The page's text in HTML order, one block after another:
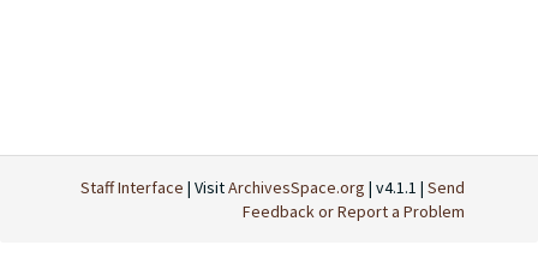
Staff Interface | VisitArchivesSpace.org | v4.1.1 | Send
Feedback or Report a Problem